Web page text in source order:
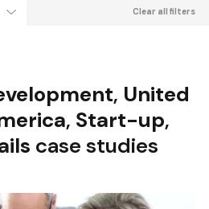
Clear all filters
, United
, Start-up,
case studies